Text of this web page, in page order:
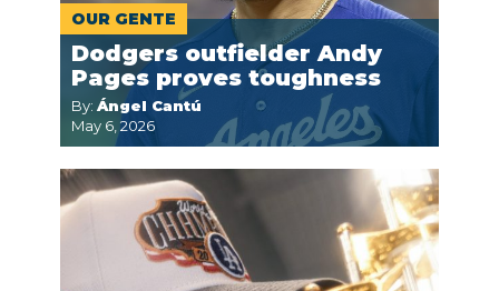
OUR GENTE
Dodgers outfielder Andy
Pages proves toughness
By: Ángel Cantú
May 6, 2026